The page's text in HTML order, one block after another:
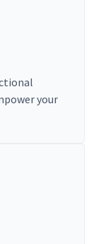
your